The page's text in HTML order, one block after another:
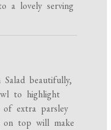
a lovely serving
beautifully,
to highlight
extra parsley
on top will make